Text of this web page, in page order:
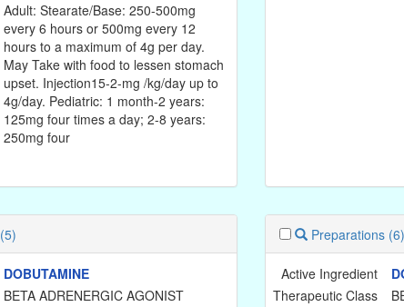
Adult: Stearate/Base: 250-500mg
every 6 hours or 500mg every 12
hours to a maximum of 4g per day.
May Take with food to lessen stomach
upset. Injection15-2-mg /kg/day up to
4g/day. Pediatric: 1 month-2 years:
125mg four times a day; 2-8 years:
250mg four
(5)
DOBUTAMINE
BETA ADRENERGIC AGONIST
Preparations (6)
Active Ingredient
Therapeutic Class